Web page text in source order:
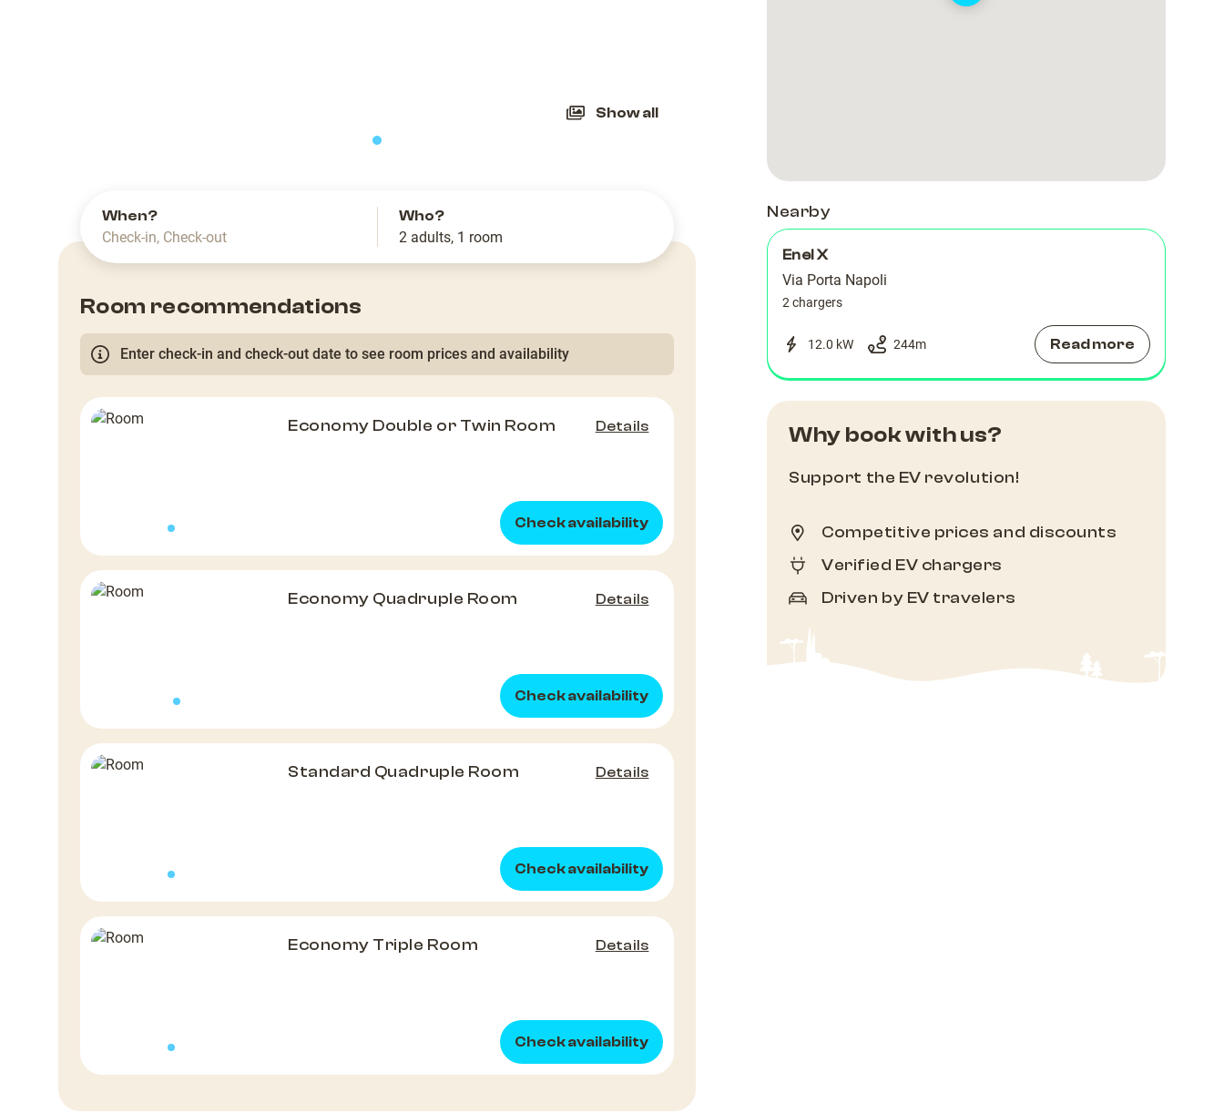
Show all
When?
Check-in, Check-out
Who?
2 adults, 1 room
Room recommendations
Enter check-in and check-out date to see room prices and availability
Economy Double or Twin Room Details
Check availability
Economy Quadruple Room Details
Check availability
Standard Quadruple Room Details
Check availability
Economy Triple Room Details
Check availability
Nearby
Enel X
Via Porta Napoli
2 chargers
12.0 kW 244m Read more
Why book with us?
Support the EV revolution!
Competitive prices and discounts
Verified EV chargers
Driven by EV travelers